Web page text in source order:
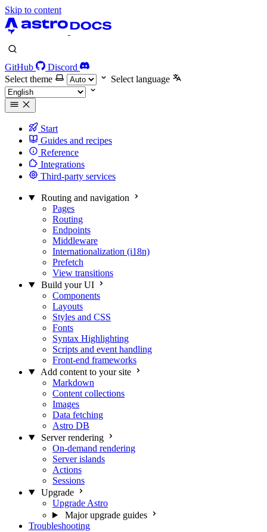
Skip to content
GitHub
Discord
Select theme
Select language
Start
Guides and recipes
Reference
Integrations
Third-party services
Routing and navigation
Pages
Routing
Endpoints
Middleware
Internationalization (i18n)
Prefetch
View transitions
Build your UI
Components
Layouts
Styles and CSS
Fonts
Syntax Highlighting
Scripts and event handling
Front-end frameworks
Add content to your site
Markdown
Content collections
Images
Data fetching
Astro DB
Server rendering
On-demand rendering
Server islands
Actions
Sessions
Upgrade
Upgrade Astro
Major upgrade guides
Troubleshooting